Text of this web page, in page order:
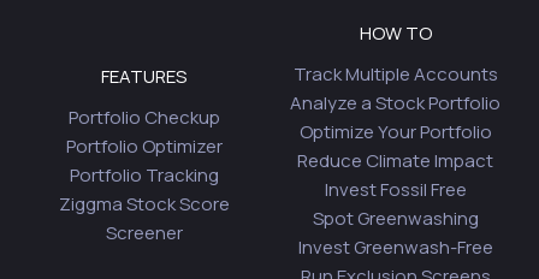
FEATURES
Portfolio Checkup
Portfolio Optimizer
Portfolio Tracking
Ziggma Stock Score
Screener
HOW TO
Track Multiple Accounts
Analyze a Stock Portfolio
Optimize Your Portfolio
Reduce Climate Impact
Invest Fossil Free
Spot Greenwashing
Invest Greenwash-Free